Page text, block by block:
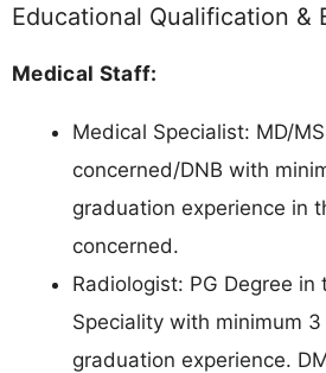
Educational Qualification &
Medical Staff:
Medical Specialist: MD/
concerned/DNB with
graduation experience in
concerned.
Radiologist: PG Degree in
Speciality with minimum
graduation experience.